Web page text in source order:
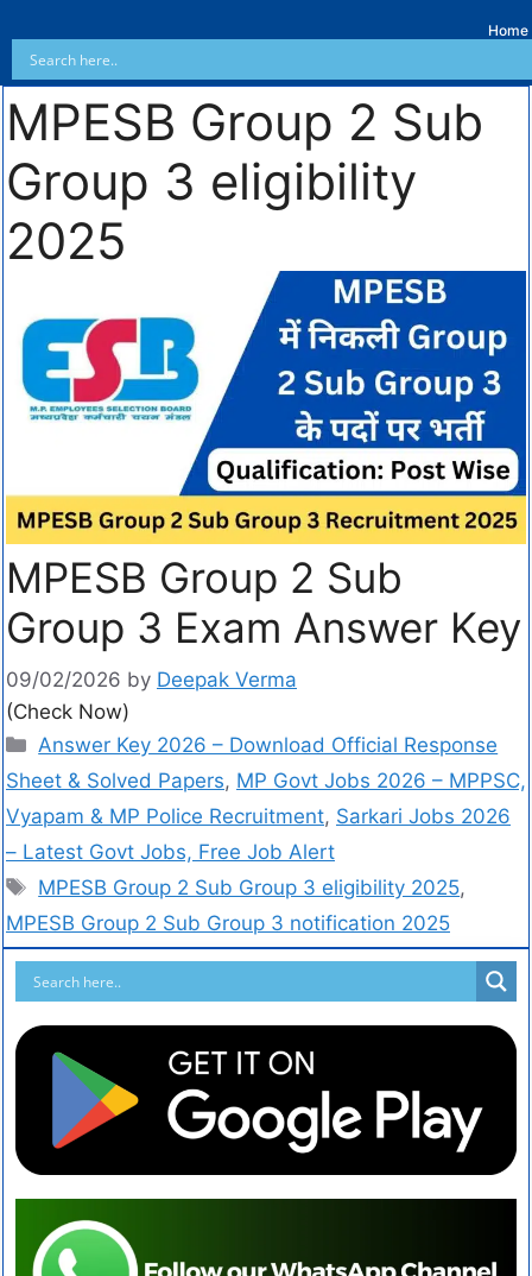
Home
MPESB Group 2 Sub
Group 3 eligibility
2025
MPESB Group 2 Sub
Group 3 Exam Answer Key
09/02/2026 by Deepak Verma
(Check Now)
Answer Key 2026 – Download Official Response
Sheet & Solved Papers, MP Govt Jobs 2026 – MPPSC,
Vyapam & MP Police Recruitment, Sarkari Jobs 2026
– Latest Govt Jobs, Free Job Alert
MPESB Group 2 Sub Group 3 eligibility 2025,
MPESB Group 2 Sub Group 3 notification 2025